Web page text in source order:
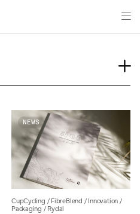
Case Study
Insights
News
Our People
Podcasts
Videos
NEWS
CupCycling / FibreBlend / Innovation /
Packaging / Rydal